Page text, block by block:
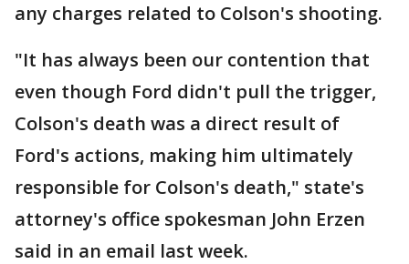
any charges related to Colson's shooting.
"It has always been our contention that
even though Ford didn't pull the trigger,
Colson's death was a direct result of
Ford's actions, making him ultimately
responsible for Colson's death," state's
attorney's office spokesman John Erzen
said in an email last week.